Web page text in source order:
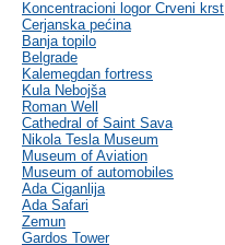
Koncentracioni logor Crveni krst
Cerjanska pećina
Banja topilo
Belgrade
Kalemegdan fortress
Kula Nebojša
Roman Well
Cathedral of Saint Sava
Nikola Tesla Museum
Museum of Aviation
Museum of automobiles
Ada Ciganlija
Ada Safari
Zemun
Gardos Tower